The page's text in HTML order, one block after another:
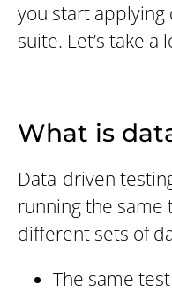
you start
suite. Let’s take a
What is
Data-driven
running the
different sets of
The same